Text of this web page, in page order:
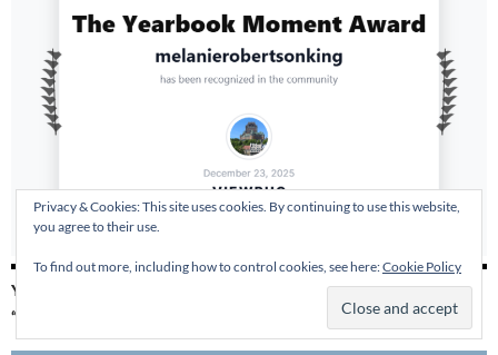
YESTERDAY TODAY ALWAYS – 2019 AUTHOR SHOUT
“RECOMMENDED READ”
Privacy & Cookies: This site uses cookies. By continuing to use this website,
you agree to their use.
To find out more, including how to control cookies, see here:Cookie Policy